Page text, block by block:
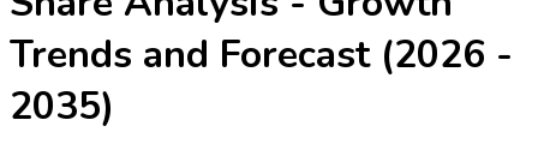
Trends and Forecast (2026 -
2035)